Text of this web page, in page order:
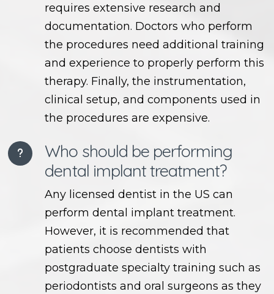
requires extensive research and
documentation. Doctors who perform
the procedures need additional training
and experience to properly perform this
therapy. Finally, the instrumentation,
clinical setup, and components used in
the procedures are expensive.
Who should be performing
dental implant treatment?
Any licensed dentist in the US can
perform dental implant treatment.
However, it is recommended that
patients choose dentists with
postgraduate specialty training such as
periodontists and oral surgeons as they